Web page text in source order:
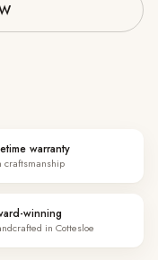
warranty
craftsmanship
winning
in Cottesloe